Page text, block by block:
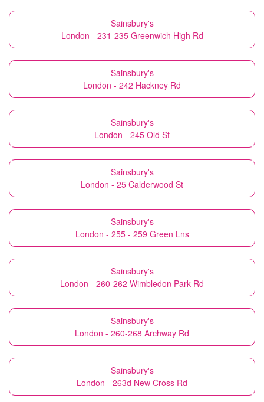
Sainsbury's
London - 231-235 Greenwich High Rd
Sainsbury's
London - 242 Hackney Rd
Sainsbury's
London - 245 Old St
Sainsbury's
London - 25 Calderwood St
Sainsbury's
London - 255 - 259 Green Lns
Sainsbury's
London - 260-262 Wimbledon Park Rd
Sainsbury's
London - 260-268 Archway Rd
Sainsbury's
London - 263d New Cross Rd